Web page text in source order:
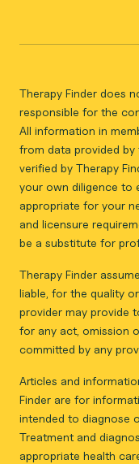
Therapy Finder does
responsible for the
All information in
from data provided
verified by Therapy
your own diligence to
appropriate for your
and licensure
be a substitute for
Therapy Finder
liable, for the quality
provider may provide
for any act, omission
committed by any
Articles and
Finder are for
intended to diagnose
Treatment and
appropriate health